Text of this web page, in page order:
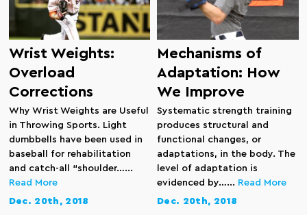
Wrist Weights:
Overload
Corrections
Why Wrist Weights are Useful
in Throwing Sports. Light
dumbbells have been used in
baseball for rehabilitation
and catch-all “shoulder…...
Read More
Dec. 20th, 2018
Mechanisms of
Adaptation: How
We Improve
Systematic strength training
produces structural and
functional changes, or
adaptations, in the body. The
level of adaptation is
evidenced by…... Read More
Dec. 20th, 2018